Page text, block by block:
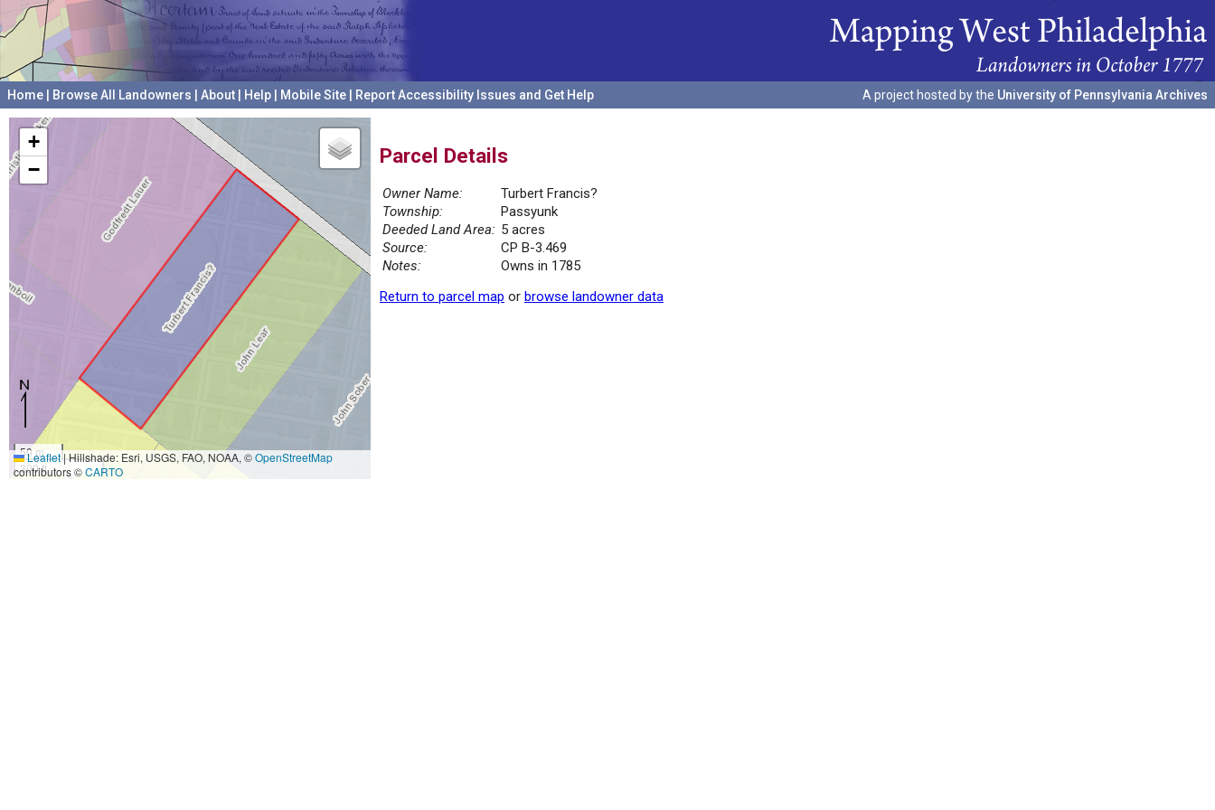
Home Browse All Landowners About Help Mobile Site Report Accessibility Issues and Get Help A project hosted by the University of Pennsylvania Archives
+
−
50 m
300 ft
Leaflet|Hillshade: Esri, USGS, FAO, NOAA, ©OpenStreetMap
contributors ©CARTO
Parcel Details
Owner Name:
Turbert Francis?
Township:
Passyunk
Deeded Land Area: 5 acres
Source:
CP B-3.469
Notes:
Owns in 1785
Return to parcel map or browse landowner data